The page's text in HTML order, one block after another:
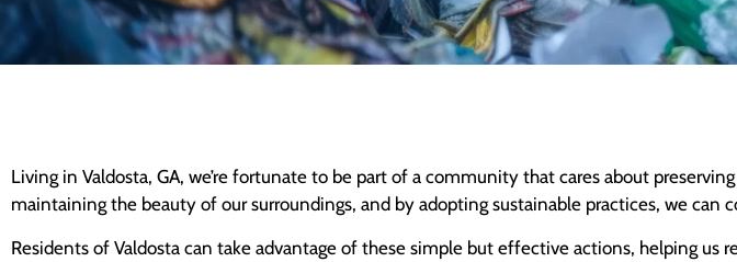
Living in Valdosta, GA, we’re fortunate to be part of a community that cares about
maintaining the beauty of our surroundings, and by adopting sustainable practices, we can
Residents of Valdosta can take advantage of these simple but effective actions, helping us